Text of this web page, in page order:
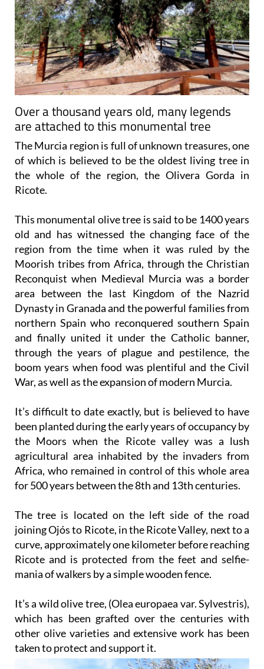
Over a thousand years old, many legends
are attached to this monumental tree
The Murcia region is full of unknown treasures, one
of which is believed to be the oldest living tree in
the whole of the region, the Olivera Gorda in
Ricote.
This monumental olive tree is said to be 1400 years
old and has witnessed the changing face of the
region from the time when it was ruled by the
Moorish tribes from Africa, through the Christian
Reconquist when Medieval Murcia was a border
area between the last Kingdom of the Nazrid
Dynasty in Granada and the powerful families from
northern Spain who reconquered southern Spain
and finally united it under the Catholic banner,
through the years of plague and pestilence, the
boom years when food was plentiful and the Civil
War, as well as the expansion of modern Murcia.
It’s difficult to date exactly, but is believed to have
been planted during the early years of occupancy by
the Moors when the Ricote valley was a lush
agricultural area inhabited by the invaders from
Africa, who remained in control of this whole area
for 500 years between the 8th and 13th centuries.
The tree is located on the left side of the road
joining Ojós to Ricote, in the Ricote Valley, next to a
curve, approximately one kilometer before reaching
Ricote and is protected from the feet and selfie-
mania of walkers by a simple wooden fence.
It’s a wild olive tree, (Olea europaea var. Sylvestris),
which has been grafted over the centuries with
other olive varieties and extensive work has been
taken to protect and support it.